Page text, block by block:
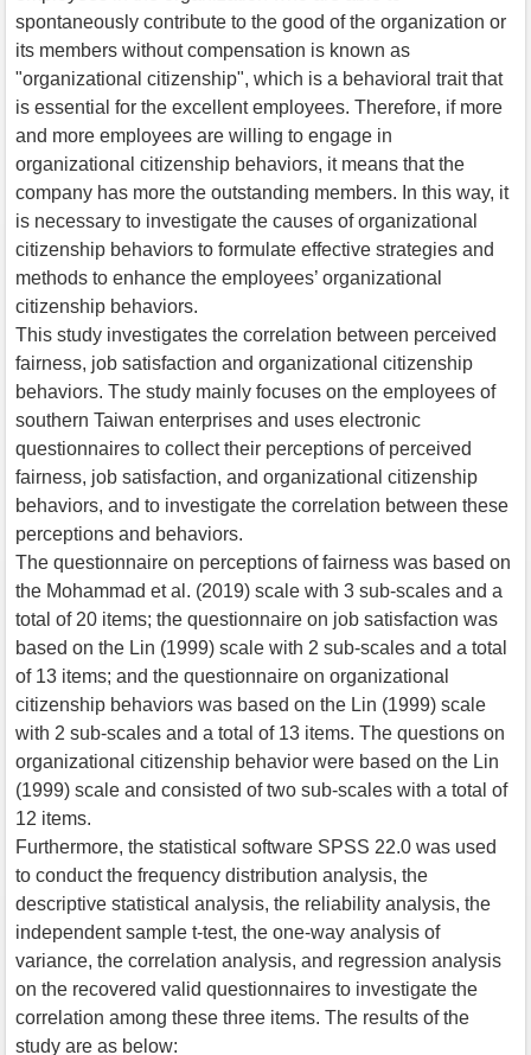
spontaneously contribute to the good of the organization or
its members without compensation is known as
"organizational citizenship", which is a behavioral trait that
is essential for the excellent employees. Therefore, if more
and more employees are willing to engage in
organizational citizenship behaviors, it means that the
company has more the outstanding members. In this way, it
is necessary to investigate the causes of organizational
citizenship behaviors to formulate effective strategies and
methods to enhance the employees’ organizational
citizenship behaviors.
This study investigates the correlation between perceived
fairness, job satisfaction and organizational citizenship
behaviors. The study mainly focuses on the employees of
southern Taiwan enterprises and uses electronic
questionnaires to collect their perceptions of perceived
fairness, job satisfaction, and organizational citizenship
behaviors, and to investigate the correlation between these
perceptions and behaviors.
The questionnaire on perceptions of fairness was based on
the Mohammad et al. (2019) scale with 3 sub-scales and a
total of 20 items; the questionnaire on job satisfaction was
based on the Lin (1999) scale with 2 sub-scales and a total
of 13 items; and the questionnaire on organizational
citizenship behaviors was based on the Lin (1999) scale
with 2 sub-scales and a total of 13 items. The questions on
organizational citizenship behavior were based on the Lin
(1999) scale and consisted of two sub-scales with a total of
12 items.
Furthermore, the statistical software SPSS 22.0 was used
to conduct the frequency distribution analysis, the
descriptive statistical analysis, the reliability analysis, the
independent sample t-test, the one-way analysis of
variance, the correlation analysis, and regression analysis
on the recovered valid questionnaires to investigate the
correlation among these three items. The results of the
study are as below: